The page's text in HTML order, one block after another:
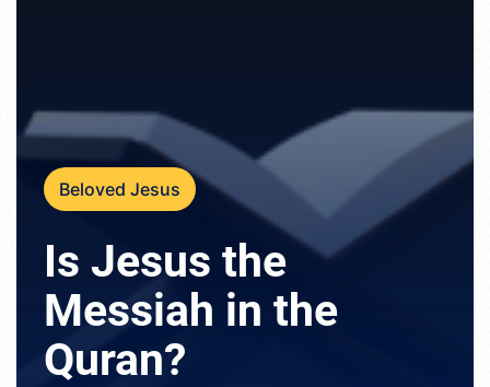
Beloved Jesus
Is Jesus the
Messiah in the
Quran?